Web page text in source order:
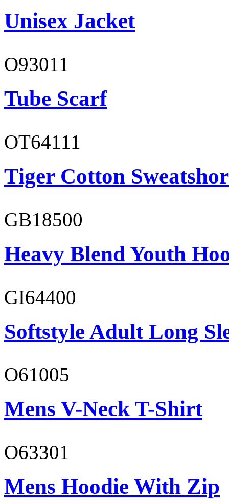
Unisex Jacket
O93011
Tube Scarf
OT64111
Tiger Cotton
GB18500
Heavy Blend Youth
GI64400
Softstyle Adult Long
O61005
Mens V-Neck T-Shirt
O63301
Mens Hoodie With Zip